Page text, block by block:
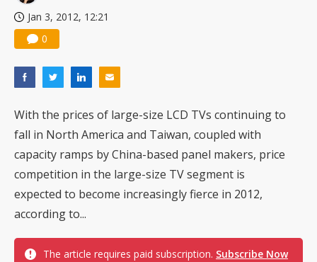
Jan 3, 2012, 12:21
0
With the prices of large-size LCD TVs continuing to
fall in North America and Taiwan, coupled with
capacity ramps by China-based panel makers, price
competition in the large-size TV segment is
expected to become increasingly fierce in 2012,
according to...
The article requires paid subscription. Subscribe Now